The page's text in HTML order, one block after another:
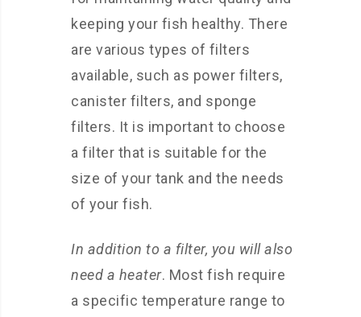
keeping your fish healthy. There
are various types of filters
available, such as power filters,
canister filters, and sponge
filters. It is important to choose
a filter that is suitable for the
size of your tank and the needs
of your fish.
In addition to a filter, you will also
need a heater. Most fish require
a specific temperature range to